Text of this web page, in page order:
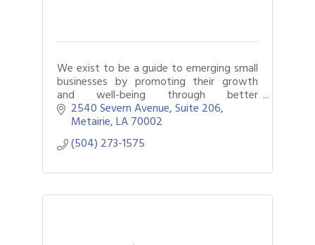
We exist to be a guide to emerging small
businesses by promoting their growth
and well-being through better
understanding of their financial past,
present and future.
2540 Severn Avenue, Suite 206
Metairie LA70002
(504) 273-1575